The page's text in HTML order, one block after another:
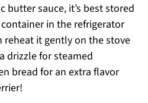
butter sauce, it’s best stored
in the refrigerator
reheat it gently on the stove
drizzle for steamed
bread for an extra flavor